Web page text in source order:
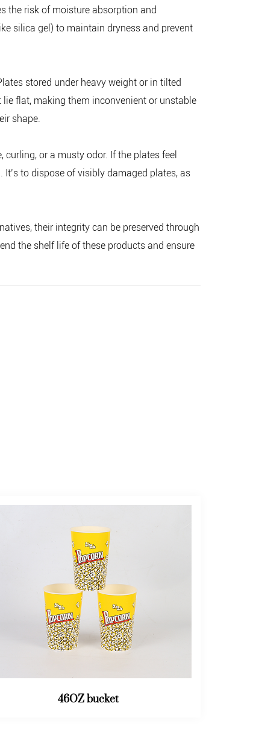
the risk of moisture absorption and
silica gel) to maintain dryness and prevent
stored under heavy weight or in tilted
flat, making them inconvenient or unstable
shape.
or a musty odor. If the plates feel
to dispose of visibly damaged plates, as
their integrity can be preserved through
the shelf life of these products and ensure
64OZ bucket